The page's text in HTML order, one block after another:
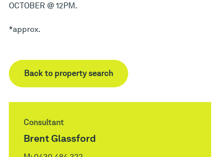
OCTOBER @ 12PM.
*approx.
Back to property search
Consultant
Brent Glassford